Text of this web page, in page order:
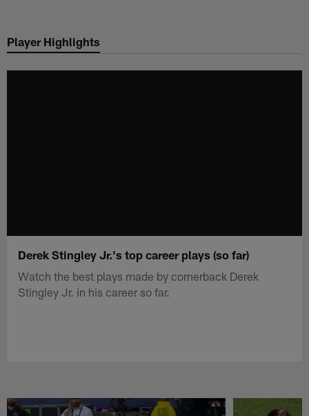
main
Player Highlights
Derek Stingley Jr.'s top career plays (so far)
Watch the best plays made by cornerback Derek
Stingley Jr. in his career so far.